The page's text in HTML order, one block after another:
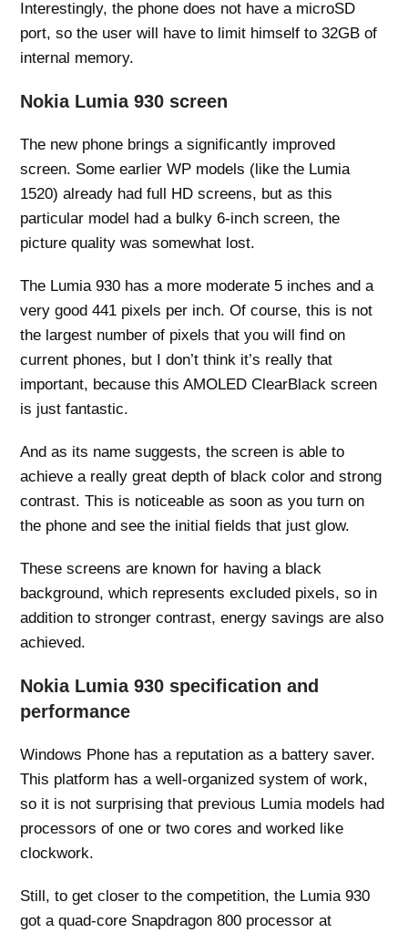
Interestingly, the phone does not have a microSD
port, so the user will have to limit himself to 32GB of
internal memory.
Nokia Lumia 930 screen
The new phone brings a significantly improved
screen. Some earlier WP models (like the Lumia
1520) already had full HD screens, but as this
particular model had a bulky 6-inch screen, the
picture quality was somewhat lost.
The Lumia 930 has a more moderate 5 inches and a
very good 441 pixels per inch. Of course, this is not
the largest number of pixels that you will find on
current phones, but I don’t think it’s really that
important, because this AMOLED ClearBlack screen
is just fantastic.
And as its name suggests, the screen is able to
achieve a really great depth of black color and strong
contrast. This is noticeable as soon as you turn on
the phone and see the initial fields that just glow.
These screens are known for having a black
background, which represents excluded pixels, so in
addition to stronger contrast, energy savings are also
achieved.
Nokia Lumia 930 specification and
performance
Windows Phone has a reputation as a battery saver.
This platform has a well-organized system of work,
so it is not surprising that previous Lumia models had
processors of one or two cores and worked like
clockwork.
Still, to get closer to the competition, the Lumia 930
got a quad-core Snapdragon 800 processor at